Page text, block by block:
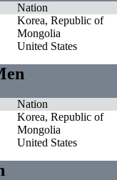
Nation
Korea, Republic of
Mongolia
United States
Nation
Korea, Republic of
Mongolia
United States